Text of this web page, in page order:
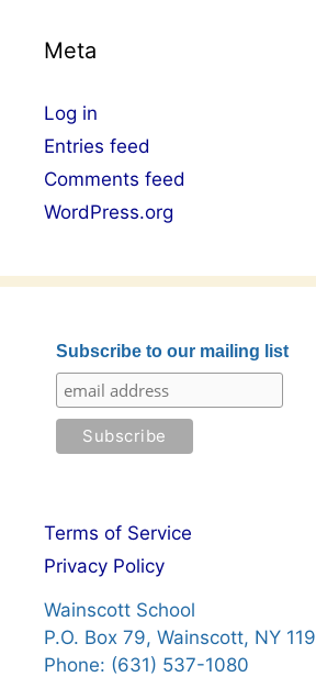
Meta
Log in
Entries feed
Comments feed
WordPress.org
Subscribe to our mailing list
Terms of Service
Privacy Policy
Wainscott School
P.O. Box 79, Wainscott, NY
Phone: (631) 537-1080